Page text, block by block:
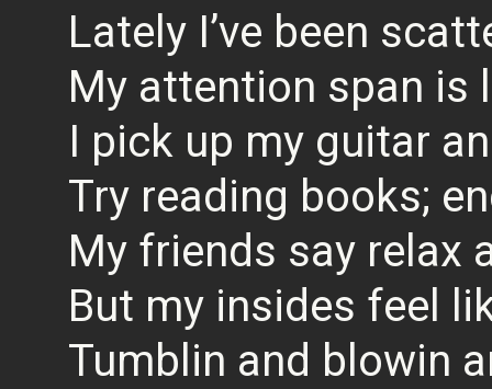
Lately I’ve been
My attention span is
I pick up my guitar
Try reading books;
My friends say relax
But my insides feel
Tumblin and blowin